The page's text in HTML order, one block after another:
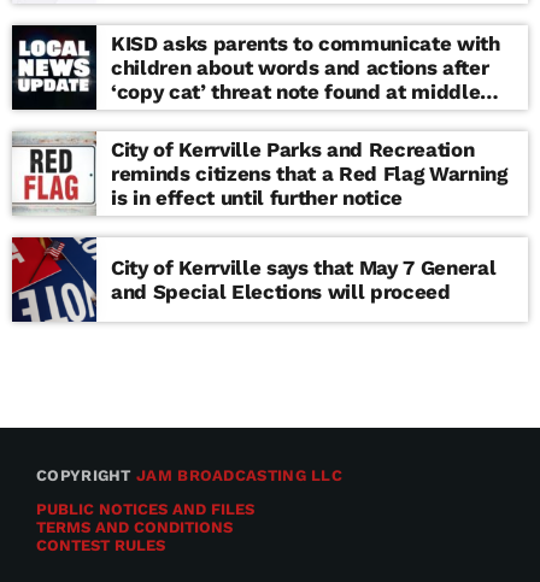
KISD asks parents to communicate with
children about words and actions after
‘copy cat’ threat note found at middle
school
City of Kerrville Parks and Recreation
reminds citizens that a Red Flag Warning
is in effect until further notice
City of Kerrville says that May 7 General
and Special Elections will proceed
COPYRIGHTJAM BROADCASTING LLC
PUBLIC NOTICES AND FILES
TERMS AND CONDITIONS
CONTEST RULES